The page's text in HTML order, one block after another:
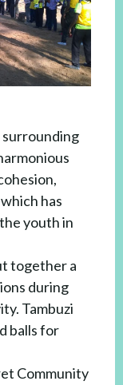
surrounding
has
youth in
together a
during
Tambuzi
balls for
Community